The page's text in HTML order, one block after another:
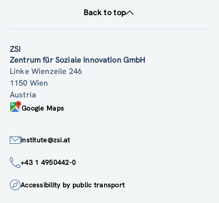
Back to top
ZSI
Zentrum für Soziale Innovation GmbH
Linke Wienzeile 246
1150 Wien
Austria
Google Maps
institute@zsi.at
+43 1 4950442-0
Accessibility by public transport